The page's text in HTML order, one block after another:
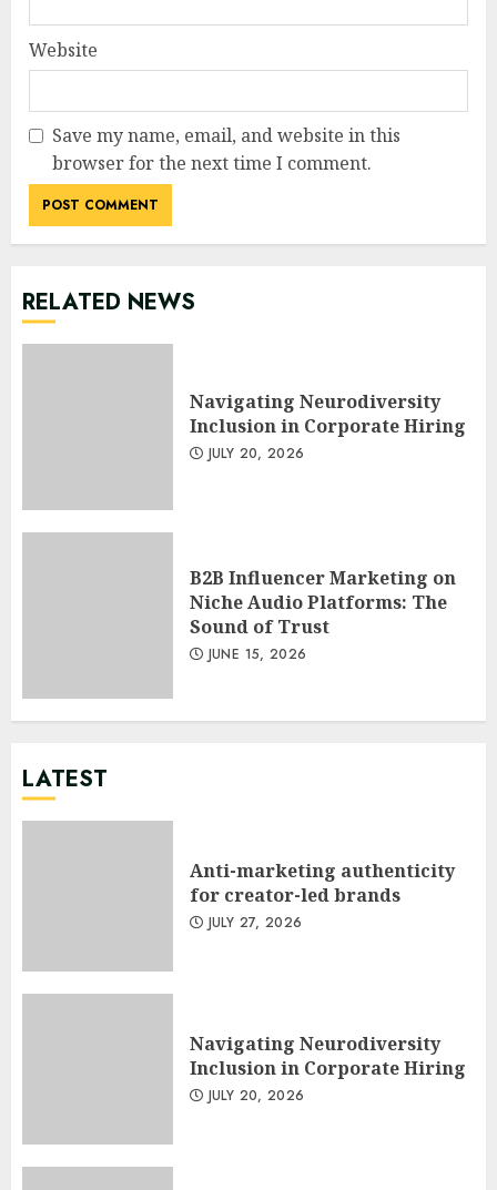
Website
Save my name, email, and website in this
browser for the next time I comment.
RELATED NEWS
Navigating Neurodiversity
Inclusion in Corporate Hiring
JULY 20, 2026
B2B Influencer Marketing on
Niche Audio Platforms: The
Sound of Trust
JUNE 15, 2026
LATEST
Anti-marketing authenticity
for creator-led brands
JULY 27, 2026
Navigating Neurodiversity
Inclusion in Corporate Hiring
JULY 20, 2026